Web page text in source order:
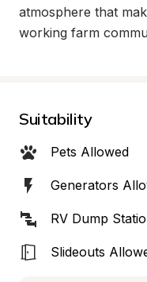
atmosphere that
working farm
Suitability
Pets Allowed
Generators
RV Dump
Slideouts